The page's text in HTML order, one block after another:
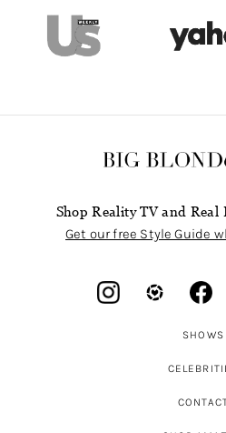
Shop Reality TV and Real
Get our free Style Guide
SHOWS